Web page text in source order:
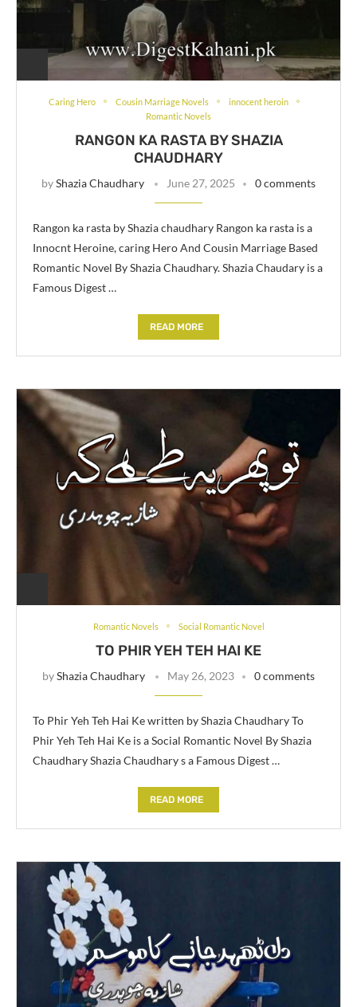
Caring Hero Cousin Marriage Novels
innocent heroin
Romantic Novels
RANGON KA RASTA BY SHAZIA
CHAUDHARY
byShazia Chaudhary June 27, 2025 0 comments
Rangon ka rasta by Shazia chaudhary Rangon ka rasta is a
Innocnt Heroine, caring Hero And Cousin Marriage Based
Romantic Novel By Shazia Chaudhary. Shazia Chaudary is a
Famous Digest …
READ MORE
Romantic Novels Social Romantic Novel
TO PHIR YEH TEH HAI KE
byShazia Chaudhary May 26, 2023 0 comments
To Phir Yeh Teh Hai Ke written by Shazia Chaudhary To
Phir Yeh Teh Hai Ke is a Social Romantic Novel By Shazia
Chaudhary Shazia Chaudhary s a Famous Digest …
READ MORE